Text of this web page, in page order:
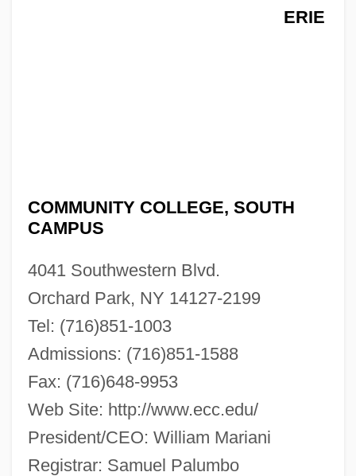
ERIE
COMMUNITY COLLEGE, SOUTH
CAMPUS
4041 Southwestern Blvd.
Orchard Park, NY 14127-2199
Tel: (716)851-1003
Admissions: (716)851-1588
Fax: (716)648-9953
Web Site: http://www.ecc.edu/
President/CEO: William Mariani
Registrar: Samuel Palumbo